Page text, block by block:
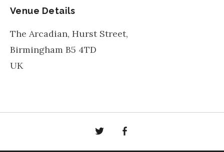
Venue Details
The Arcadian, Hurst Street,
Birmingham B5 4TD
UK
Twitter